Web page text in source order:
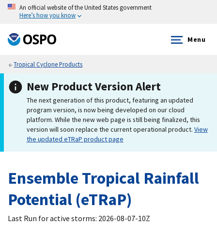
An official website of the United States government
Here’s how you know
Menu
Tropical Cyclone Products
New Product Version Alert
The next generation of this product, featuring an updated
program version, is now being developed on our cloud
platform. While the new web page is still being finalized, this
version will soon replace the current operational product. View
the updated eTRaP product page
Ensemble Tropical Rainfall
Potential (eTRaP)
Last Run for active storms: 2026-08-07-10Z